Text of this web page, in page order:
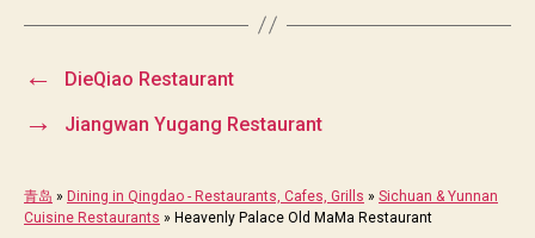
← DieQiao Restaurant
→ Jiangwan Yugang Restaurant
青岛 » Dining in Qingdao - Restaurants, Cafes, Grills » Sichuan & Yunnan
Cuisine Restaurants » Heavenly Palace Old MaMa Restaurant